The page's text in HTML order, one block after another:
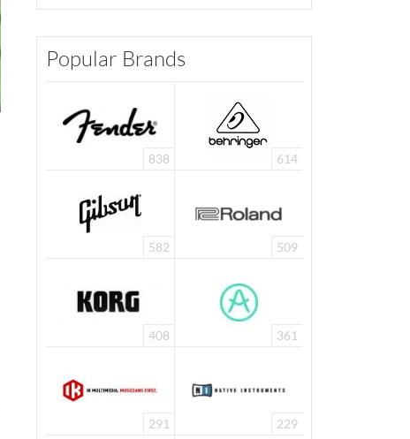
Popular Brands
838 614
582 509
408 361
291 229